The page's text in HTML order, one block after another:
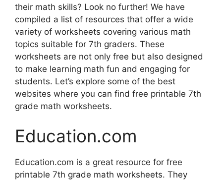
their math skills? Look no further! We have
compiled a list of resources that offer a wide
variety of worksheets covering various math
topics suitable for 7th graders. These
worksheets are not only free but also designed
to make learning math fun and engaging for
students. Let’s explore some of the best
websites where you can find free printable 7th
grade math worksheets.
Education.com
Education.com is a great resource for free
printable 7th grade math worksheets. They